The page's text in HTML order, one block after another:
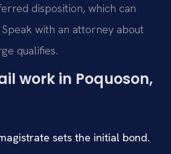
disposition, which can
with an attorney about
qualifies.
work in Poquoson,
sets the initial bond.